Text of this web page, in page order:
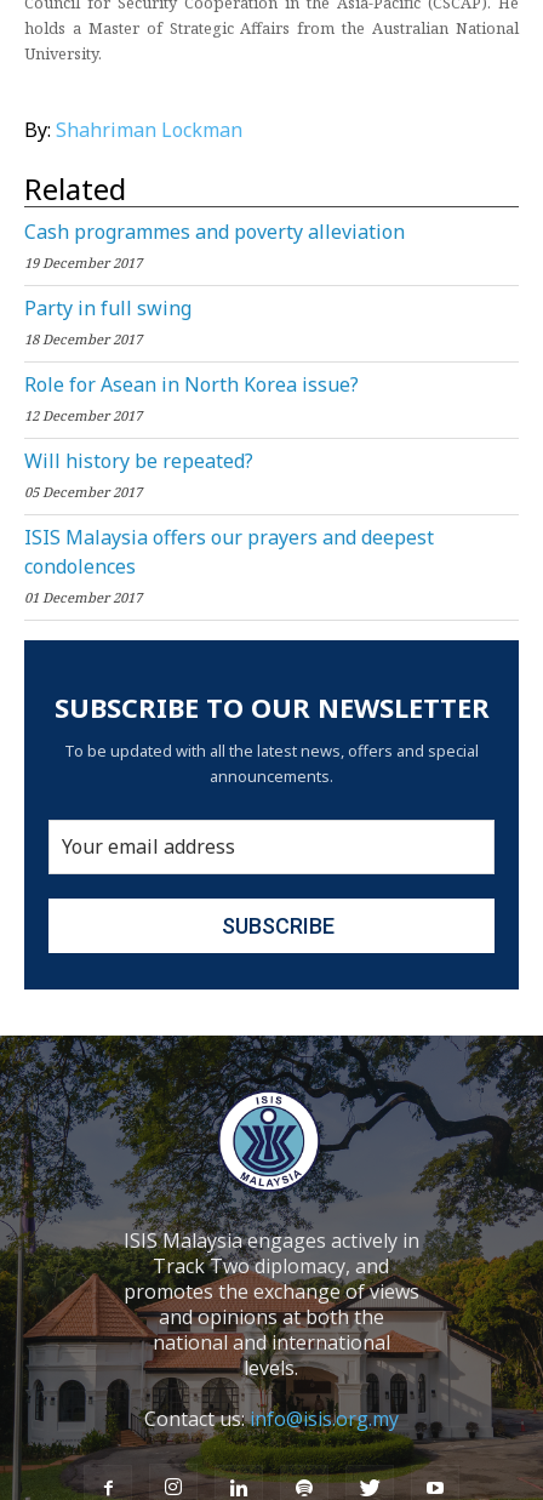
holds a Master of Strategic Affairs from the Australian National
University.
By: Shahriman Lockman
Related
Cash programmes and poverty alleviation
19 December 2017
Party in full swing
18 December 2017
Role for Asean in North Korea issue?
12 December 2017
Will history be repeated?
05 December 2017
ISIS Malaysia offers our prayers and deepest
condolences
01 December 2017
SUBSCRIBE TO OUR NEWSLETTER
To be updated with all the latest news, offers and special
announcements.
ISIS Malaysia engages actively in
Track Two diplomacy, and
promotes the exchange of views
and opinions at both the
national and international
levels.
Contact us:info@isis.org.my